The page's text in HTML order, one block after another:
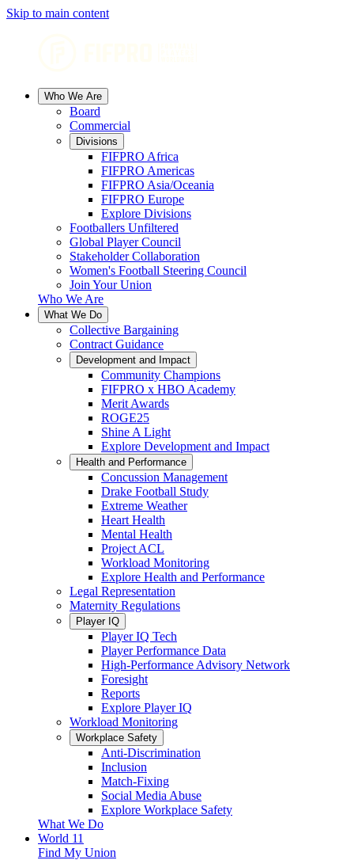
Skip to main content
Who We Are
Board
Commercial
Divisions
FIFPRO Africa
FIFPRO Americas
FIFPRO Asia/Oceania
FIFPRO Europe
Explore Divisions
Footballers Unfiltered
Global Player Council
Stakeholder Collaboration
Women's Football Steering Council
Join Your Union
Who We Are
What We Do
Collective Bargaining
Contract Guidance
Development and Impact
Community Champions
FIFPRO x HBO Academy
Merit Awards
ROGE25
Shine A Light
Explore Development and Impact
Health and Performance
Concussion Management
Drake Football Study
Extreme Weather
Heart Health
Mental Health
Project ACL
Workload Monitoring
Explore Health and Performance
Legal Representation
Maternity Regulations
Player IQ
Player IQ Tech
Player Performance Data
High-Performance Advisory Network
Foresight
Reports
Explore Player IQ
Workload Monitoring
Workplace Safety
Anti-Discrimination
Inclusion
Match-Fixing
Social Media Abuse
Explore Workplace Safety
What We Do
World 11
Find My Union